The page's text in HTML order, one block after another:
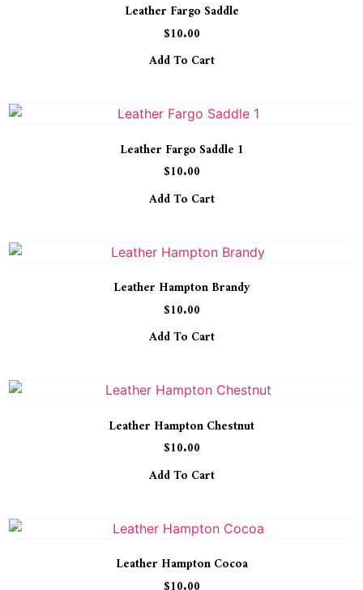
Leather Fargo Saddle
$10.00
Add To Cart
Leather Fargo Saddle 1
$10.00
Add To Cart
Leather Hampton Brandy
$10.00
Add To Cart
Leather Hampton Chestnut
$10.00
Add To Cart
Leather Hampton Cocoa